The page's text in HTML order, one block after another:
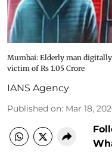
Mumbai: Elderly man digitally
victim of Rs 1.05 Crore
IANS Agency
Published on: Mar 18,